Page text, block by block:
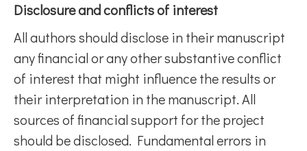
Disclosure and conflicts of interest
All authors should disclose in their manuscript
any financial or any other substantive conflict
of interest that might influence the results or
their interpretation in the manuscript. All
sources of financial support for the project
should be disclosed. Fundamental errors in